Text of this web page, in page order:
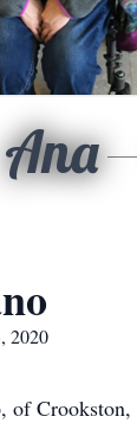
Ana
2020
of Crookston,